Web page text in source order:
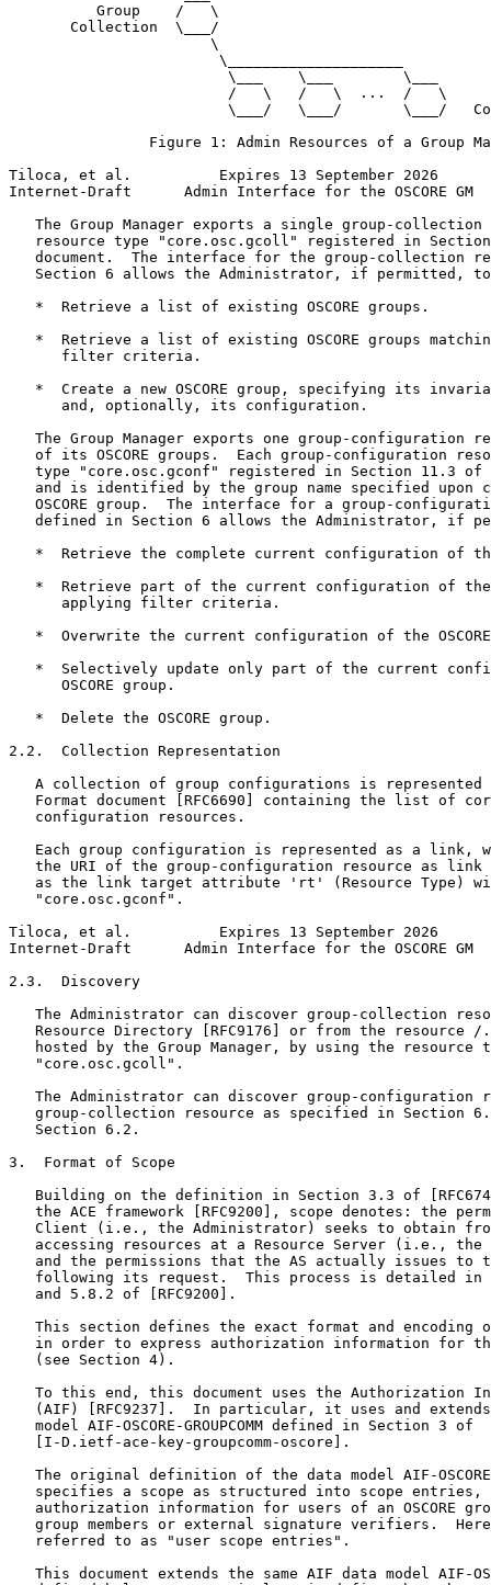
          Group    /   \
       Collection  \___/
                       \
                        \____________________
                         \___    \___        \___
/   \   /   \  ...  /   \
\___/   \___/       \___/
Figure 1: Admin Resources of a Group
Tiloca, et al.          Expires 13 September 2026
Internet-Draft      Admin Interface for the OSCORE
The Group Manager exports a single group-collection
resource type "core.osc.gcoll" registered in
document.  The interface for the group-collection
Section 6 allows the Administrator, if permitted,
   *  Retrieve a list of existing OSCORE groups.
*  Retrieve a list of existing OSCORE groups
      filter criteria.
*  Create a new OSCORE group, specifying its
      and, optionally, its configuration.
The Group Manager exports one group-configuration
of its OSCORE groups.  Each group-configuration
type "core.osc.gconf" registered in Section 11.3 of
and is identified by the group name specified upon
OSCORE group.  The interface for a group-
defined in Section 6 allows the Administrator, if
*  Retrieve the complete current configuration of
*  Retrieve part of the current configuration of
      applying filter criteria.
*  Overwrite the current configuration of the
*  Selectively update only part of the current
      OSCORE group.
   *  Delete the OSCORE group.
2.2.  Collection Representation
A collection of group configurations is represented
Format document [RFC6690] containing the list of
   configuration resources.
Each group configuration is represented as a link,
the URI of the group-configuration resource as link
as the link target attribute 'rt' (Resource Type)
   "core.osc.gconf".
Tiloca, et al.          Expires 13 September 2026
Internet-Draft      Admin Interface for the OSCORE
2.3.  Discovery
The Administrator can discover group-collection
Resource Directory [RFC9176] or from the resource /
hosted by the Group Manager, by using the resource
   "core.osc.gcoll".
The Administrator can discover group-configuration
group-collection resource as specified in Section
   Section 6.2.
3.  Format of Scope
Building on the definition in Section 3.3 of
the ACE framework [RFC9200], scope denotes: the
Client (i.e., the Administrator) seeks to obtain
accessing resources at a Resource Server (i.e., the
and the permissions that the AS actually issues to
following its request.  This process is detailed in
   and 5.8.2 of [RFC9200].
This section defines the exact format and encoding
in order to express authorization information for
   (see Section 4).
To this end, this document uses the Authorization
(AIF) [RFC9237].  In particular, it uses and
   model AIF-OSCORE-GROUPCOMM defined in Section 3 of
   [I-D.ietf-ace-key-groupcomm-oscore].
The original definition of the data model AIF-
specifies a scope as structured into scope entries,
authorization information for users of an OSCORE
group members or external signature verifiers.
   referred to as "user scope entries".
This document extends the same AIF data model AIF-